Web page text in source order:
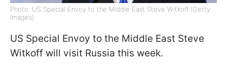
Photo: US Special Envoy to the Middle East Steve Witkoff (Getty
Images)
US Special Envoy to the Middle East Steve
Witkoff will visit Russia this week.